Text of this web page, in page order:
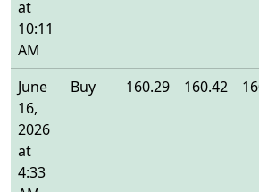
at
10:11
AM
June
16,
2026
at
4:33
Buy 160.29 160.42